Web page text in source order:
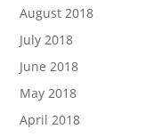
August 2018
July 2018
June 2018
May 2018
April 2018